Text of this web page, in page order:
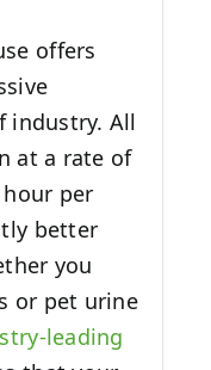
offers
industry. All
at a rate of
per
better
you
or pet urine
leading